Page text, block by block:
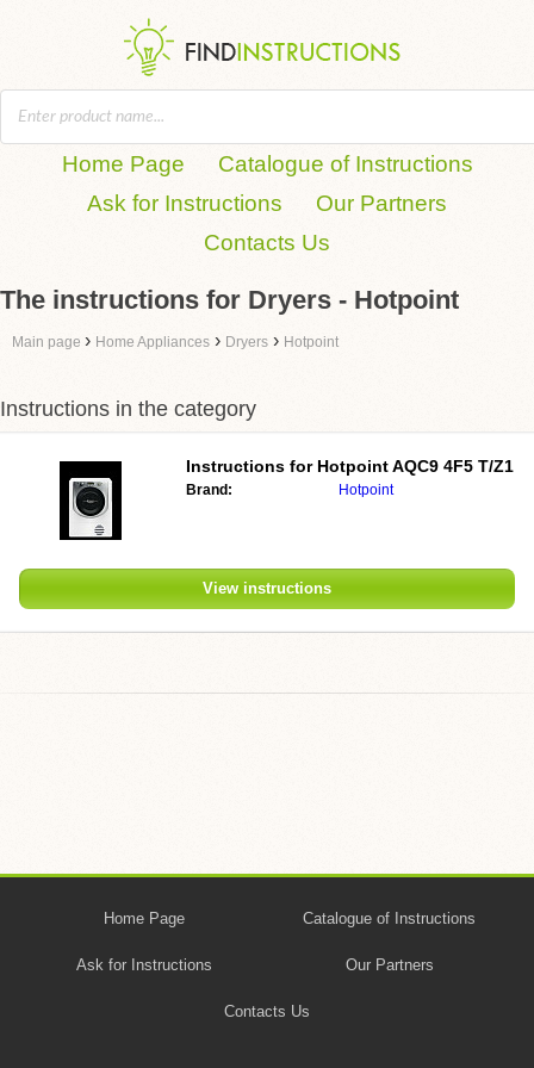
Home Page
Catalogue of Instructions
Ask for Instructions
Our Partners
Contacts Us
The instructions for Dryers - Hotpoint
Main page › Home Appliances › Dryers › Hotpoint
Instructions in the category
Instructions for Hotpoint AQC9 4F5 T/Z1
Brand: Hotpoint
View instructions
Home Page Catalogue of Instructions
Ask for Instructions Our Partners
Contacts Us